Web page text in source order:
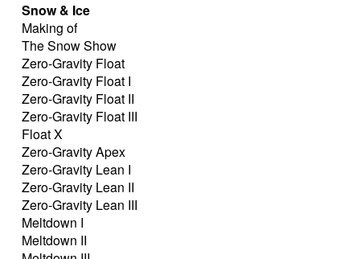
Snow & Ice
Making of
The Snow Show
Zero-Gravity Float
Zero-Gravity Float I
Zero-Gravity Float II
Zero-Gravity Float III
Float X
Zero-Gravity Apex
Zero-Gravity Lean I
Zero-Gravity Lean II
Zero-Gravity Lean III
Meltdown I
Meltdown II